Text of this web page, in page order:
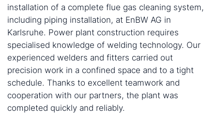
installation of a complete flue gas cleaning system,
including piping installation, at EnBW AG in
Karlsruhe. Power plant construction requires
specialised knowledge of welding technology. Our
experienced welders and fitters carried out
precision work in a confined space and to a tight
schedule. Thanks to excellent teamwork and
cooperation with our partners, the plant was
completed quickly and reliably.